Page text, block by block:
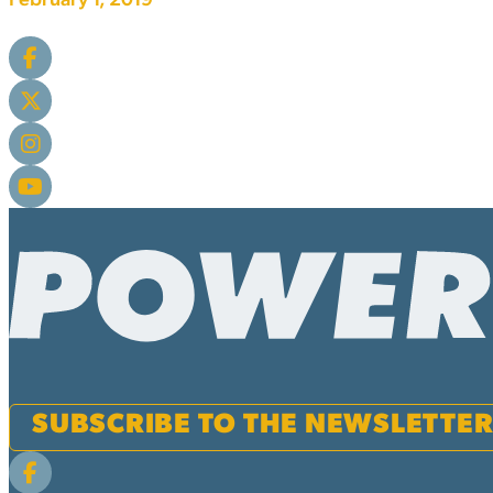
SUBSCRIBE TO THE NEWSLETTER